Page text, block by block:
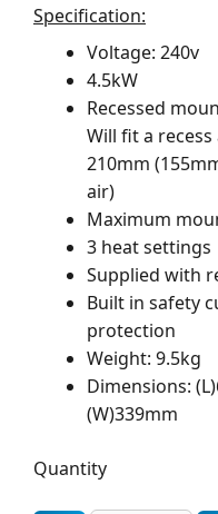
Specification:
Voltage: 240v
4.5kW
Recessed
Will fit a recess
210mm
air)
Maximum
3 heat settings
Supplied with
Built in safety
protection
Weight: 9.5kg
Dimensions:
(W)339mm
Quantity